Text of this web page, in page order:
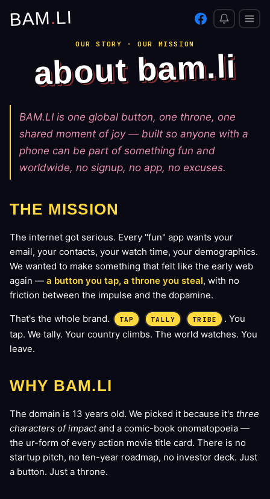
BAM.LI
OUR STORY · OUR MISSION
about bam.li
BAM.LI is one global button, one throne, one
shared moment of joy — built so anyone with a
phone can be part of something fun and
worldwide, no signup, no app, no excuses.
THE MISSION
The internet got serious. Every "fun" app wants your
email, your contacts, your watch time, your demographics.
We wanted to make something that felt like the early web
again — a button you tap, a throne you steal, with no
friction between the impulse and the dopamine.
That's the whole brand. TAP TALLY TRIBE
. You
tap. We tally. Your country climbs. The world watches. You
leave.
WHY BAM.LI
The domain is 13 years old. We picked it because it's three
characters of impactand a comic-book onomatopoeia —
the ur-form of every action movie title card. There is no
startup pitch, no ten-year roadmap, no investor deck. Just
a button. Just a throne.